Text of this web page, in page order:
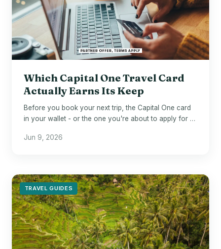
Which Capital One Travel Card
Actually Earns Its Keep
Before you book your next trip, the Capital One card
in your wallet - or the one you're about to apply for -
Jun 9, 2026
TRAVEL GUIDES